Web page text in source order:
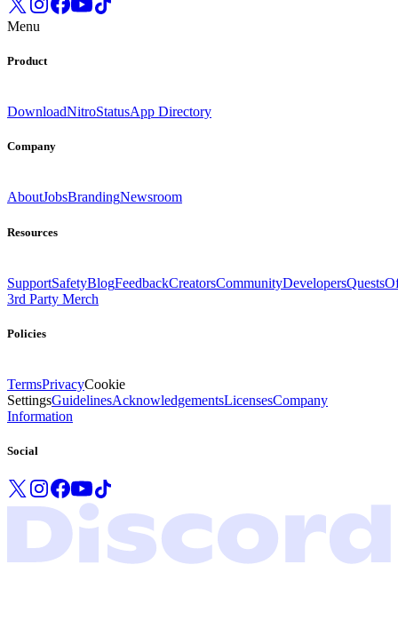
Menu
Product
DownloadNitroStatusApp Directory
Company
AboutJobsBrandingNewsroom
Resources
SupportSafetyBlogFeedbackCreatorsCommunityDevelopersQuests
3rd Party Merch
Policies
TermsPrivacyCookie
SettingsGuidelinesAcknowledgementsLicensesCompany
Information
Social